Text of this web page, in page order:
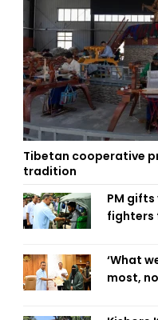
Tibetan cooperative
tradition
PM
fighters
‘What
most,